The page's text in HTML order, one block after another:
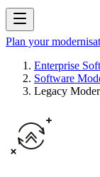
Plan your
Enterprise
Software
Legacy